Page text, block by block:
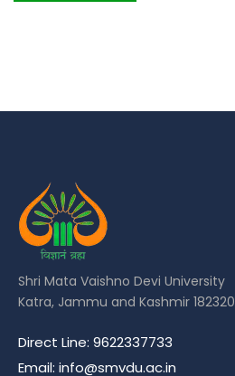
Shri Mata Vaishno Devi University
Katra, Jammu and Kashmir 182320
Direct Line: 9622337733
Email: info@smvdu.ac.in